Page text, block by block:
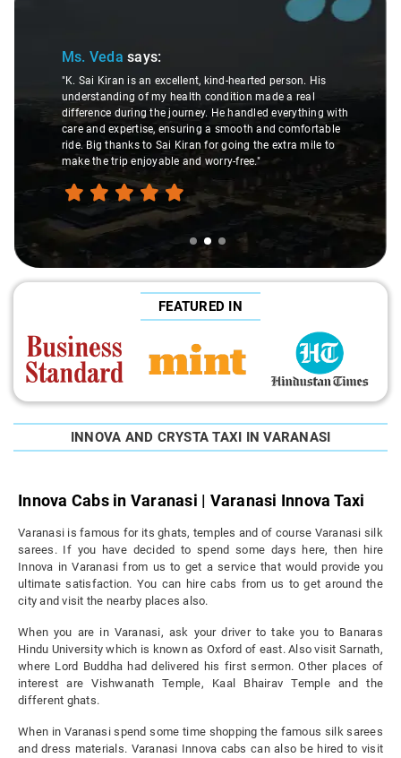
Ms. Vedasays:
"K. Sai Kiran is an excellent, kind-hearted person. His
understanding of my health condition made a real
difference during the journey. He handled everything with
care and expertise, ensuring a smooth and comfortable
ride. Big thanks to Sai Kiran for going the extra mile to
make the trip enjoyable and worry-free."
FEATURED IN
INNOVA AND CRYSTA TAXI IN VARANASI
Innova Cabs in Varanasi | Varanasi Innova Taxi
Varanasi is famous for its ghats, temples and of course Varanasi silk
sarees. If you have decided to spend some days here, then hire
Innova in Varanasi from us to get a service that would provide you
ultimate satisfaction. You can hire cabs from us to get around the
city and visit the nearby places also.
When you are in Varanasi, ask your driver to take you to Banaras
Hindu University which is known as Oxford of east. Also visit Sarnath,
where Lord Buddha had delivered his first sermon. Other places of
interest are Vishwanath Temple, Kaal Bhairav Temple and the
different ghats.
When in Varanasi spend some time shopping the famous silk sarees
and dress materials. Varanasi Innova cabs can also be hired to visit